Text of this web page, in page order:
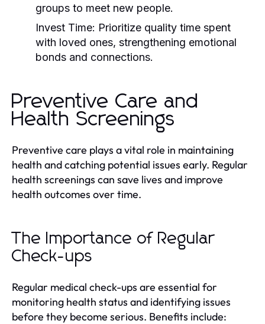
groups to meet new people.
Invest Time: Prioritize quality time spent
with loved ones, strengthening emotional
bonds and connections.
Preventive Care and
Health Screenings
Preventive care plays a vital role in maintaining
health and catching potential issues early. Regular
health screenings can save lives and improve
health outcomes over time.
The Importance of Regular
Check-ups
Regular medical check-ups are essential for
monitoring health status and identifying issues
before they become serious. Benefits include: